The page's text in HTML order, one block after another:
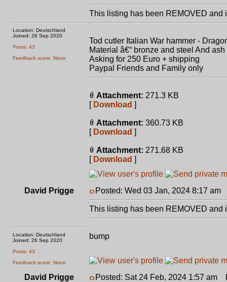
Location: Deutschland
Joined: 26 Sep 2020
Posts: 43
Feedback score: None
This listing has been REMOVED and
Tod cutler Italian War hammer -
Material â€“ bronze and steel And
Asking for 250 Euro + shipping
Paypal Friends and Family only
Attachment: 271.3 KB
[ Download ]
Attachment: 360.73 KB
[ Download ]
Attachment: 271.68 KB
[ Download ]
David Prigge
Location: Deutschland
Joined: 26 Sep 2020
Posts: 43
Feedback score: None
Posted: Wed 03 Jan, 2024 8:17 am
This listing has been REMOVED and
bump
David Prigge Posted: Sat 24 Feb, 2024 1:57 am